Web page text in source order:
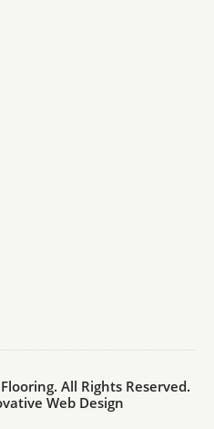
All Rights Reserved.
Web Design